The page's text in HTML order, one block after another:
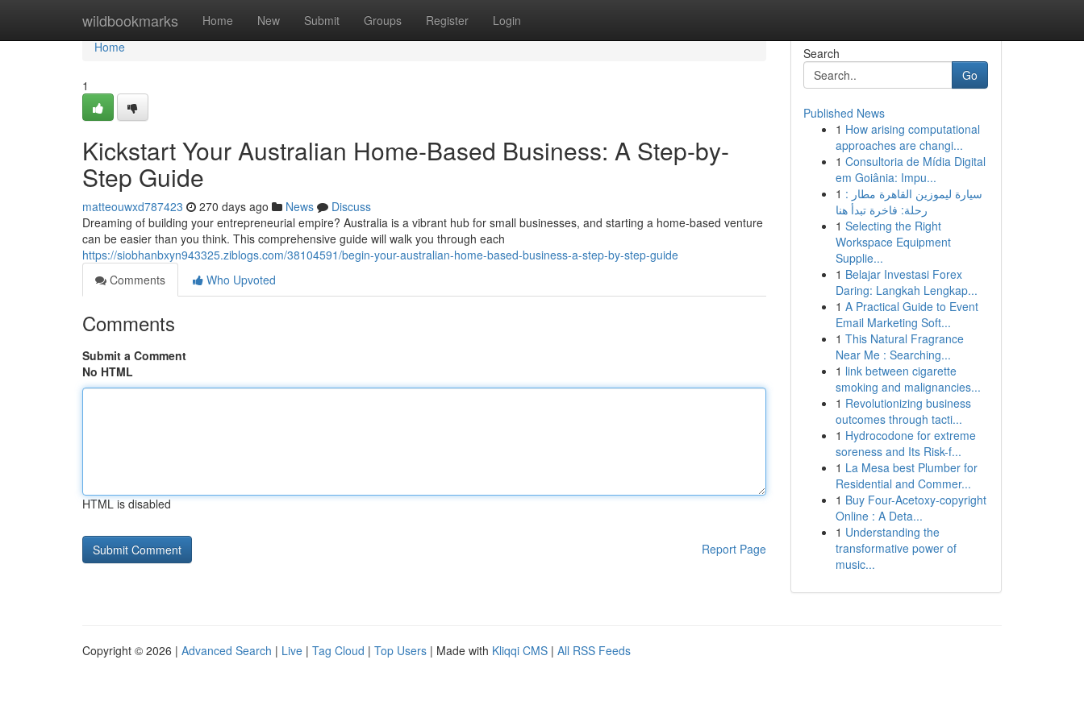
wildbookmarks Home New Submit Groups Register Login
Home
Home
1
Kickstart Your Australian Home-Based Business: A Step-by-
Step Guide
matteouwxd787423 270 days ago News
Discuss
Dreaming of building your entrepreneurial empire? Australia is a vibrant hub for small businesses, and starting a home-based venture
can be easier than you think. This comprehensive guide will walk you through each
https://siobhanbxyn943325.ziblogs.com/38104591/begin-your-australian-home-based-business-a-step-by-step-guide
Comments
Who Upvoted
Comments
Submit a Comment
No HTML
HTML is disabled
Report Page
Search
Go
Published News
1 How arising computational
approaches are changi...
1 Consultoria de Mídia Digital
em Goiânia: Impu...
1 سيارة ليموزين القاهرة مطار :
رحلة: فاخرة تبدأ هنا
1 Selecting the Right
Workspace Equipment
Supplie...
1 Belajar Investasi Forex
Daring: Langkah Lengkap...
1 A Practical Guide to Event
Email Marketing Soft...
1 This Natural Fragrance
Near Me : Searching...
1 link between cigarette
smoking and malignancies...
1 Revolutionizing business
outcomes through tacti...
1 Hydrocodone for extreme
soreness and Its Risk-f...
1 La Mesa best Plumber for
Residential and Commer...
1 Buy Four-Acetoxy-copyright
Online : A Deta...
1 Understanding the
transformative power of
music...
Copyright © 2026 | Advanced Search | Live | Tag Cloud | Top Users | Made with Kliqqi CMS | All RSS Feeds